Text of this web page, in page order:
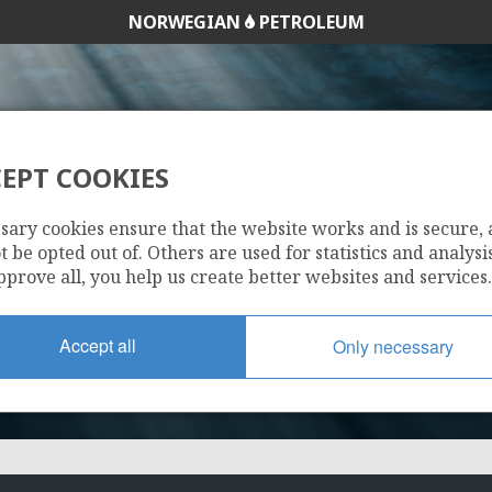
NORWEGIAN PETROLEUM
128
COOKIES
cookies ensure that the website works and is secure,
be opted out of. Others are used for statistics and
all, you help us create better websites and services.
Accept all Only necessary